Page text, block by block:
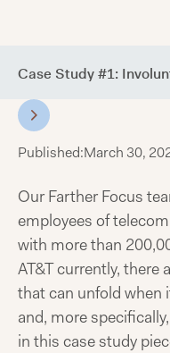
Case Study #1:
Published:March 30,
Our Farther Focus
employees of
with more than
AT&T currently, there
that can unfold when
and, more
in this case study